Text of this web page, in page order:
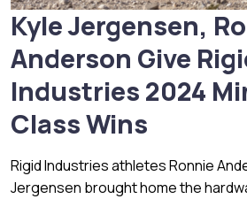
Kyle Jergensen,
Anderson Give
Industries 2024
Class Wins
Rigid Industries athletes Ronnie
Jergensen brought home the